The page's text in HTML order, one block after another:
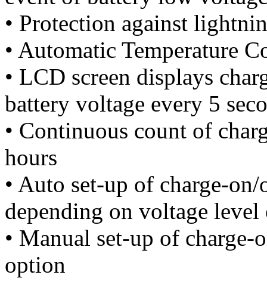
• Protection against
• Automatic Temperature
• LCD screen displays
battery voltage every 5
• Continuous count of
hours
• Auto set-up of charge-
depending on voltage
• Manual set-up of
option